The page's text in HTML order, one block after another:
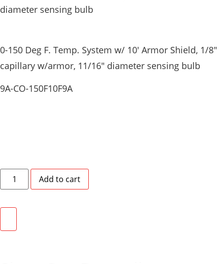
diameter sensing bulb
0-150 Deg F. Temp. System w/ 10′ Armor Shield, 1/8″
capillary w/armor, 11/16″ diameter sensing bulb
9A-CO-150F10F9A
Add to cart